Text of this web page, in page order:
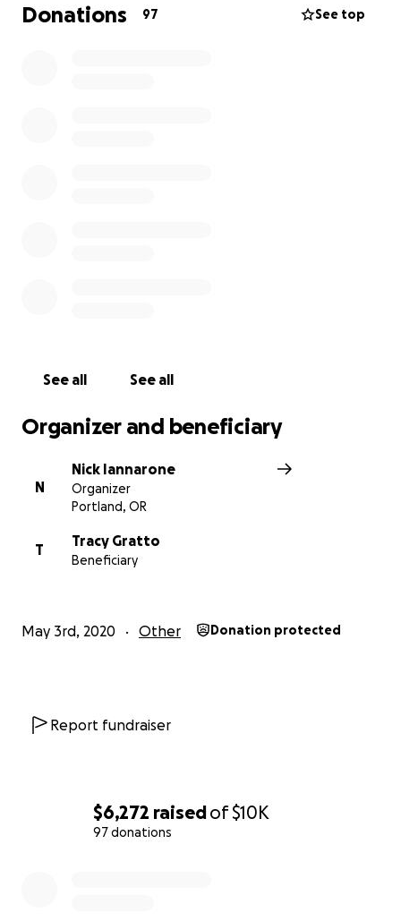
$6,272 raisedof$10K
97 donations
awesome neighborhood cafe's and small businesses
Donations 97 See top
See all See all
Organizer and beneficiary
N
Nick Iannarone
Organizer
Portland, OR
T
Tracy Gratto
Beneficiary
May 3rd, 2020 Other Donation protected
Report fundraiser